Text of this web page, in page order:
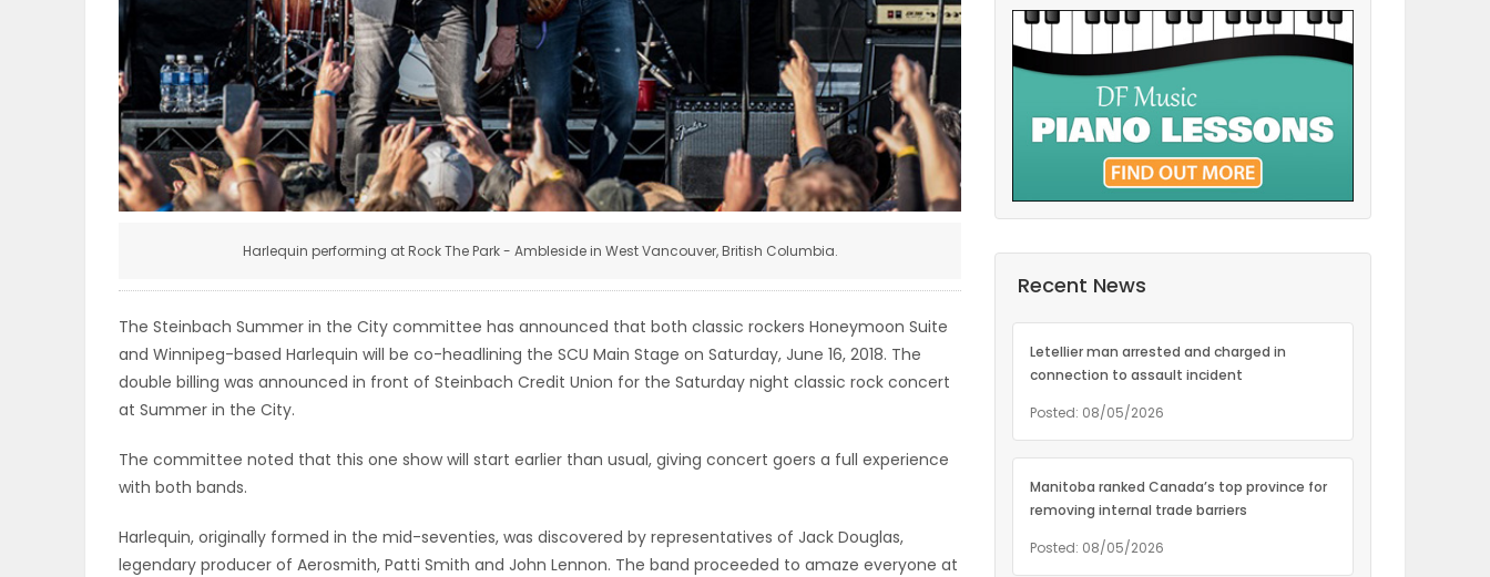
WORSHIP
ELECTIONS
MAHJONG
Harlequin performing at Rock The Park - Ambleside in West Vancouver, British Columbia.
The Steinbach Summer in the City committee has announced that both classic rockers Honeymoon Suite
and Winnipeg-based Harlequin will be co-headlining the SCU Main Stage on Saturday, June 16, 2018. The
double billing was announced in front of Steinbach Credit Union for the Saturday night classic rock concert
at Summer in the City.
The committee noted that this one show will start earlier than usual, giving concert goers a full experience
with both bands.
Harlequin, originally formed in the mid-seventies, was discovered by representatives of Jack Douglas,
legendary producer of Aerosmith, Patti Smith and John Lennon. The band proceeded to amaze everyone at
Recent News
Letellier man arrested and charged in
connection to assault incident
Posted: 08/05/2026
Manitoba ranked Canada’s top province for
removing internal trade barriers
Posted: 08/05/2026